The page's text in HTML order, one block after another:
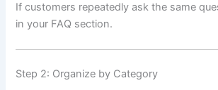
If customers repeatedly ask the same
in your FAQ section.
Step 2: Organize by Category